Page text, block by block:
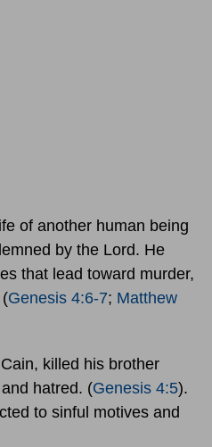
of another human being
by the Lord. He
that lead toward murder,
Genesis 4:6-7; Matthew
killed his brother
hatred. (Genesis 4:5).
to sinful motives and